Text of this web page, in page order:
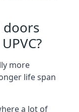
more
life span
a lot of